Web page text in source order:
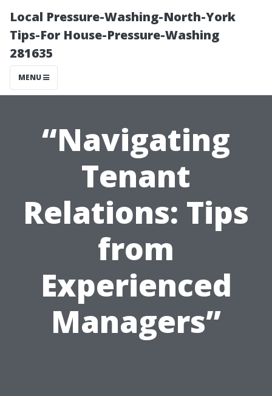
Local Pressure-Washing-North-York
Tips-For House-Pressure-Washing
281635
MENU
“Navigating
Tenant
Relations: Tips
from
Experienced
Managers”